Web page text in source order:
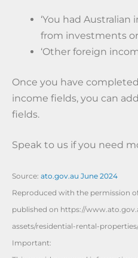
‘You had
from investments
‘Other foreign
Once you have
income fields, you can
fields.
Speak to us if you need
Source: ato.gov.au June 2024
Reproduced with the permission
published on https://
assets/residential-rental-
Important: